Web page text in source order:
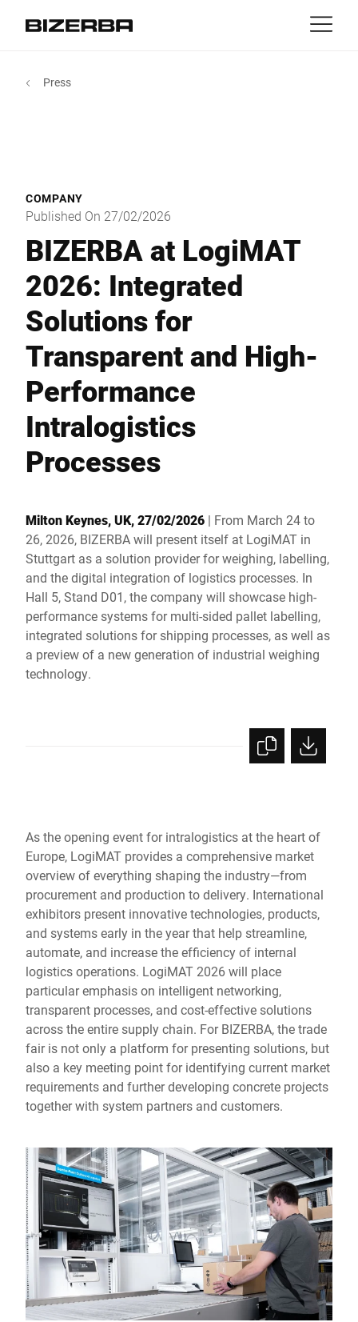
Experience
Service
Company
MyBizerba
Asia
Australia
Africa
Global website
Press
COMPANY
Published On 27/02/2026
BIZERBA at LogiMAT
2026: Integrated
Solutions for
Transparent and High-
Performance
Intralogistics
Processes
Milton Keynes, UK, 27/02/2026 | From March 24 to
26, 2026, BIZERBA will present itself at LogiMAT in
Stuttgart as a solution provider for weighing, labelling,
and the digital integration of logistics processes. In
Hall 5, Stand D01, the company will showcase high-
performance systems for multi-sided pallet labelling,
integrated solutions for shipping processes, as well as
a preview of a new generation of industrial weighing
technology.
As the opening event for intralogistics at the heart of
Europe, LogiMAT provides a comprehensive market
overview of everything shaping the industry—from
procurement and production to delivery. International
exhibitors present innovative technologies, products,
and systems early in the year that help streamline,
automate, and increase the efficiency of internal
logistics operations. LogiMAT 2026 will place
particular emphasis on intelligent networking,
transparent processes, and cost-effective solutions
across the entire supply chain. For BIZERBA, the trade
fair is not only a platform for presenting solutions, but
also a key meeting point for identifying current market
requirements and further developing concrete projects
together with system partners and customers.